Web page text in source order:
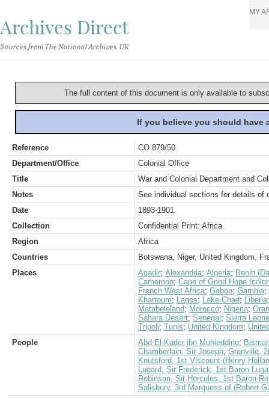
Archives Direct
Sources from The National Archives, UK
MY
The full content of this document is only available to
If you believe you should
Reference
CO 879/50
Department/Office
Colonial Office
Title
War and Colonial Department and
Notes
See individual sections for details of
Date
1893-1901
Collection
Confidential Print: Africa
Region
Africa
Countries
Botswana, Niger, United Kingdom,
Places
Agadir; Alexandria; Algeria; Benin
Cameroon; Cape of Good Hope
French West Africa; Gabon; Gambia;
Khartoum; Lagos; Lake Chad; Liberia
Matabeleland; Morocco; Nigeria; Oran
Sahara Desert; Senegal ; Sierra Leone
Tripoli; Tunis; United Kingdom;
People
Abd El-Kader ibn Muhieddine;
Chamberlain, Sir Joseph; Granville,
Knutsford, 1st Viscount (Henry
Lugard, Sir Frederick, 1st Baron
Robinson, Sir Hercules, 1st Baron
Salisbury, 3rd Marquess of (Robert